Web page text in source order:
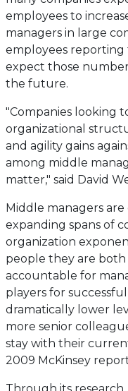
employees to
managers in large
employees reporting
expect those
the future.
"Companies looking
organizational
and agility gains
among middle
matter," said David
Middle managers
expanding spans of
organization
people they are
accountable for
players for
dramatically lower
more senior
stay with their
2009 McKinsey